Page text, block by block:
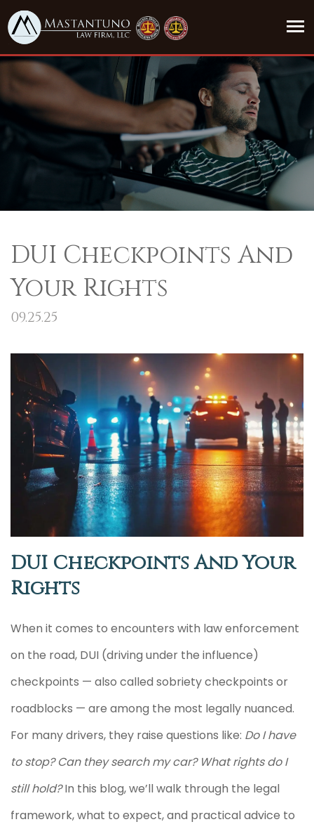
DUI Checkpoints And
Your Rights
09.25.25
DUI Checkpoints And Your
Rights
When it comes to encounters with law enforcement
on the road, DUI (driving under the influence)
checkpoints — also called sobriety checkpoints or
roadblocks — are among the most legally nuanced.
For many drivers, they raise questions like: Do I have
to stop? Can they search my car? What rights do I
still hold?In this blog, we’ll walk through the legal
framework, what to expect, and practical advice to